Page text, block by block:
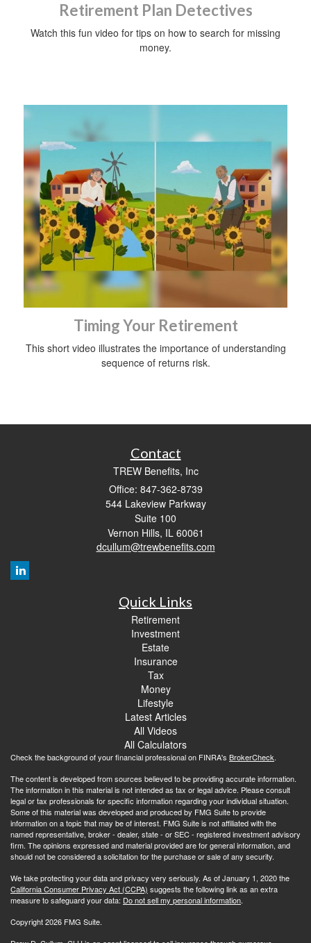
Retirement Plan Detectives
Watch this fun video for tips on how to search for missing
money.
Timing Your Retirement
This short video illustrates the importance of understanding
sequence of returns risk.
Contact
TREW Benefits, Inc
Office: 847-362-8739
544 Lakeview Parkway
Suite 100
Vernon Hills, IL 60061
dcullum@trewbenefits.com
Quick Links
Retirement
Investment
Estate
Insurance
Tax
Money
Lifestyle
Latest Articles
All Videos
All Calculators
Check the background of your financial professional on FINRA's BrokerCheck.
The content is developed from sources believed to be providing accurate information.
The information in this material is not intended as tax or legal advice. Please consult
legal or tax professionals for specific information regarding your individual situation.
Some of this material was developed and produced by FMG Suite to provide
information on a topic that may be of interest. FMG Suite is not affiliated with the
named representative, broker - dealer, state - or SEC - registered investment advisory
firm. The opinions expressed and material provided are for general information, and
should not be considered a solicitation for the purchase or sale of any security.
We take protecting your data and privacy very seriously. As of January 1, 2020 the
California Consumer Privacy Act (CCPA) suggests the following link as an extra
measure to safeguard your data: Do not sell my personal information.
Copyright 2026 FMG Suite.